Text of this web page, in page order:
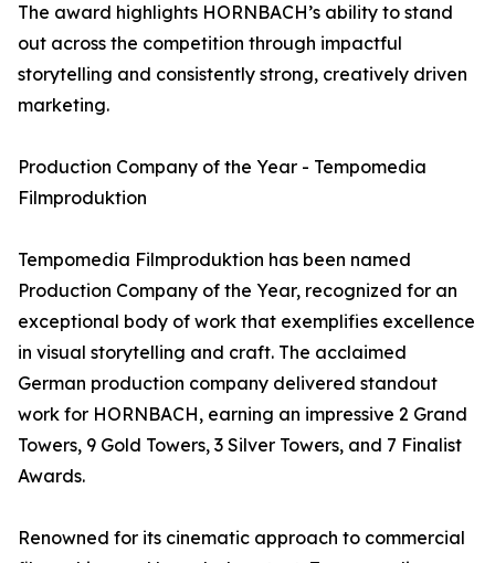
The award highlights HORNBACH’s ability to stand
out across the competition through impactful
storytelling and consistently strong, creatively driven
marketing.
Production Company of the Year - Tempomedia
Filmproduktion
Tempomedia Filmproduktion has been named
Production Company of the Year, recognized for an
exceptional body of work that exemplifies excellence
in visual storytelling and craft. The acclaimed
German production company delivered standout
work for HORNBACH, earning an impressive 2 Grand
Towers, 9 Gold Towers, 3 Silver Towers, and 7 Finalist
Awards.
Renowned for its cinematic approach to commercial